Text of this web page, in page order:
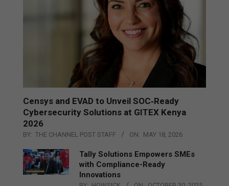
Censys and EVAD to Unveil SOC‑Ready
Cybersecurity Solutions at GITEX Kenya
2026
BY: THE CHANNEL POST STAFF ON: MAY 18, 2026
Tally Solutions Empowers SMEs
with Compliance-Ready
Innovations